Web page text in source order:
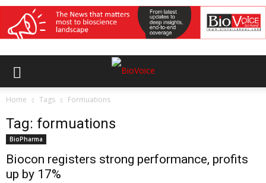
Home Tags Formuations
Tag: formuations
BioPharma
Biocon registers strong performance, profits
up by 17%